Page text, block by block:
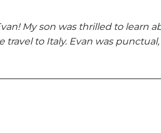
My son was thrilled to learn
travel to Italy. Evan was